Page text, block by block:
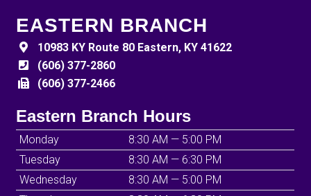
EASTERN BRANCH
10983 KY Route 80 Eastern, KY 41622
(606) 377-2860
(606) 377-2466
Eastern Branch Hours
Monday
8:30 AM — 5:00 PM
Tuesday
8:30 AM — 6:30 PM
Wednesday
8:30 AM — 5:00 PM